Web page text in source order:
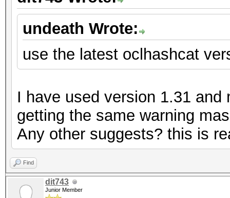
undeath Wrote:
use the latest oclhashcat
I have used version 1.31
getting the same warning
Any other suggests? this is
Find
dit743
Junior Member